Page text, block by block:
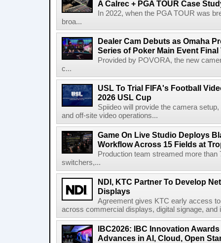
A Calrec + PGA TOUR Case
In 2022, when the PGA TOUR was
broa...
Dealer Cam Debuts as Omaha
Series of Poker Main Event
Provided by POVORA, the new
c...
USL To Trial FIFA's Football
2026 USL Cup
Spiideo will provide the camera
and off-site video operations...
Game On Live Studio Deploys
Workflow Across 15 Fields at
Production team streamed more
switchers,...
NDI, KTC Partner To Develop
Displays
Agreement gives KTC early access
across commercial displays, digital signage, and
IBC2026: IBC Innovation
Advances in AI, Cloud, Open